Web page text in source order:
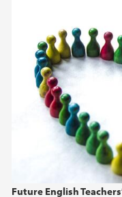
Future English